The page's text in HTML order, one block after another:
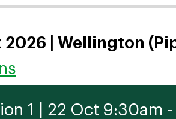
2026 | Wellington
1 | 22 Oct 9:30am -